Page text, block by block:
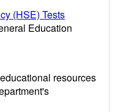
(HSE) Tests
Education
resources